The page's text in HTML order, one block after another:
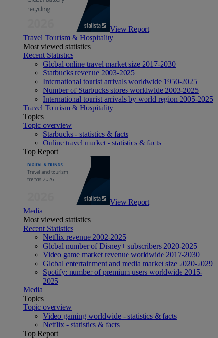
View Report
Travel Tourism & Hospitality
Most viewed statistics
Recent Statistics
Global online travel market size 2017-2030
Starbucks revenue 2003-2025
International tourist arrivals worldwide 1950-2025
Number of Starbucks stores worldwide 2003-2025
International tourist arrivals by world region 2005-2025
Travel Tourism & Hospitality
Topics
Topic overview
Starbucks - statistics & facts
Online travel market - statistics & facts
Top Report
View Report
Media
Most viewed statistics
Recent Statistics
Netflix revenue 2002-2025
Global number of Disney+ subscribers 2020-2025
Video game market revenue worldwide 2017-2030
Global entertainment and media market size 2020-2029
Spotify: number of premium users worldwide 2015-
2025
Media
Topics
Topic overview
Video gaming worldwide - statistics & facts
Netflix - statistics & facts
Top Report